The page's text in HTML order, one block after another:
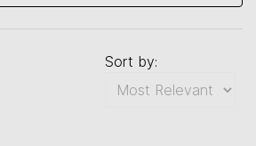
Sort by: